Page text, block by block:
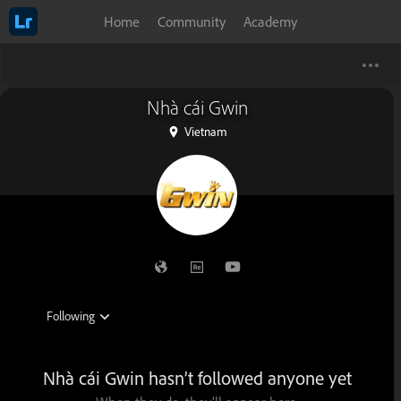
Home Community Academy
Nhà cái Gwin
Vietnam
Nhà cái Gwin hasn’t followed anyone yet